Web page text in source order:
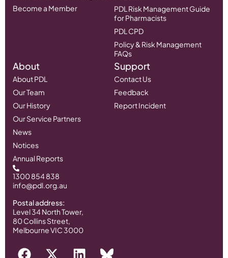
Become a Member
PDL Risk Management Guide
for Pharmacists
PDL CPD
Policy & Risk Management
FAQs
About
About PDL
Our Team
Our History
Our Service Partners
News
Notices
Annual Reports
Support
Contact Us
Feedback
Report Incident
1300 854 838
info@pdl.org.au
Postal address:
Level 34 North Tower,
80 Collins Street,
Melbourne VIC 3000